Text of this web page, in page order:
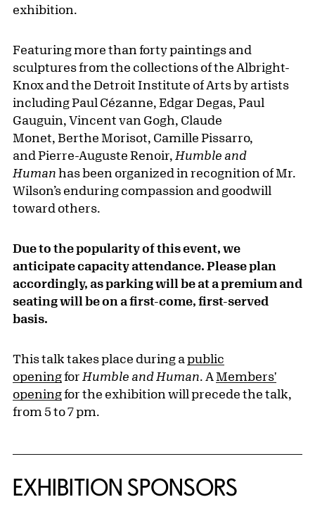
exhibition.
Featuring more than forty paintings and
sculptures from the collections of the Albright-
Knox and the Detroit Institute of Arts by artists
including Paul Cézanne, Edgar Degas, Paul
Gauguin, Vincent van Gogh, Claude
Monet, Berthe Morisot, Camille Pissarro,
and Pierre-Auguste Renoir, Humble and
Human has been organized in recognition of Mr.
Wilson’s enduring compassion and goodwill
toward others.
Due to the popularity of this event, we
anticipate capacity attendance. Please plan
accordingly, as parking will be at a premium and
seating will be on a first-come, first-served
basis.
This talk takes place during a public
openingfor Humble and Human. A Members'
openingfor the exhibition will precede the talk,
from 5 to 7 pm.
EXHIBITION SPONSORS